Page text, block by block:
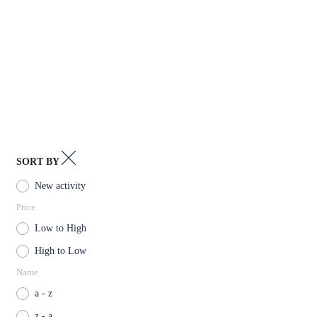
Nusa Penida
Tabanan
SORT BY
New activity
Price
Low to High
High to Low
Name
a - z